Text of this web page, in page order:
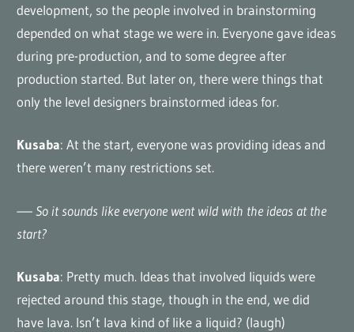
development, so the people involved in brainstorming
depended on what stage we were in. Everyone gave ideas
during pre-production, and to some degree after
production started. But later on, there were things that
only the level designers brainstormed ideas for.
Kusaba: At the start, everyone was providing ideas and
there weren’t many restrictions set.
—– So it sounds like everyone went wild with the ideas at the
start?
Kusaba: Pretty much. Ideas that involved liquids were
rejected around this stage, though in the end, we did
have lava. Isn’t lava kind of like a liquid? (laugh)